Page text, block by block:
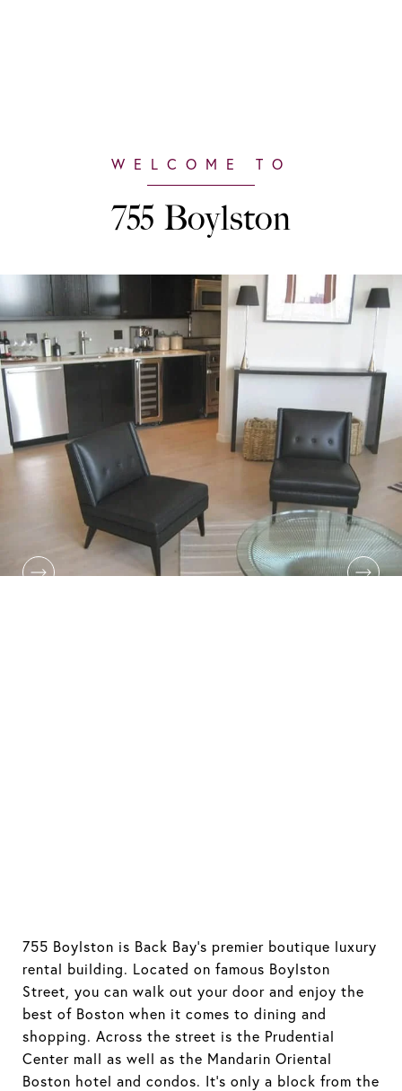
755 Boylston
755 Boylston is Back Bay's premier boutique luxury
rental building. Located on famous Boylston
Street, you can walk out your door and enjoy the
best of Boston when it comes to dining and
shopping. Across the street is the Prudential
Center mall as well as the Mandarin Oriental
Boston hotel and condos. It's only a block from the